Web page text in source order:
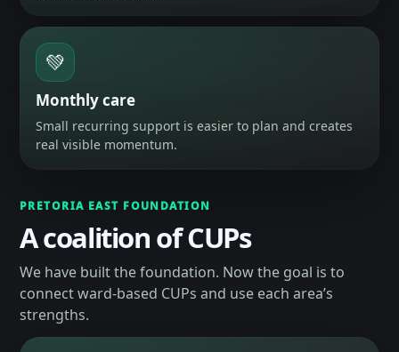
💚
Monthly care
Small recurring support is easier to plan and creates
real visible momentum.
PRETORIA EAST FOUNDATION
A coalition of CUPs
We have built the foundation. Now the goal is to
connect ward-based CUPs and use each area’s
strengths.